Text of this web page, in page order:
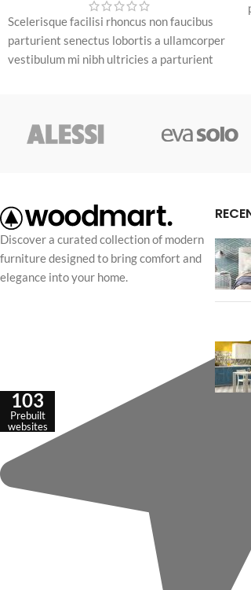
Scelerisque facilisi rhoncus non faucibus
parturient senectus lobortis a ullamcorper
vestibulum mi nibh ultricies a parturient
Discover a curated collection of modern
furniture designed to bring comfort and
elegance into your home.
103
Prebuilt
websites